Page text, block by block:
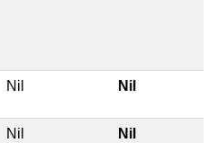
Nil Nil
Nil Nil